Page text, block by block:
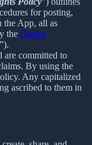
for posting,
the App, all as
the Digital
”).
are committed to
By using the
Any capitalized
ascribed to them in